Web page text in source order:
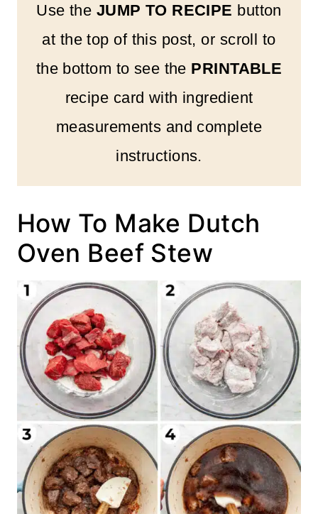
Use the JUMP TO RECIPE button
at the top of this post, or scroll to
the bottom to see the PRINTABLE
recipe card with ingredient
measurements and complete
instructions.
How To Make Dutch
Oven Beef Stew